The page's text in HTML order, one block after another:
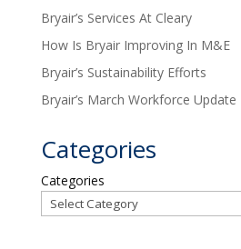
Bryair’s Services At Cleary
How Is Bryair Improving In M&E
Bryair’s Sustainability Efforts
Bryair’s March Workforce Update
Categories
Categories